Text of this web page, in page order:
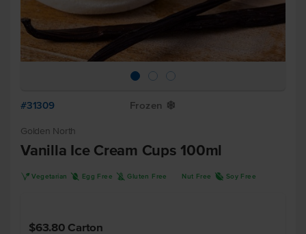
#31309 Frozen Y
Golden North
Vanilla Ice Cream Cups 100ml
V Vegetarian I Egg Free K Gluten Free Nut Free R Soy Free
$63.80 Carton